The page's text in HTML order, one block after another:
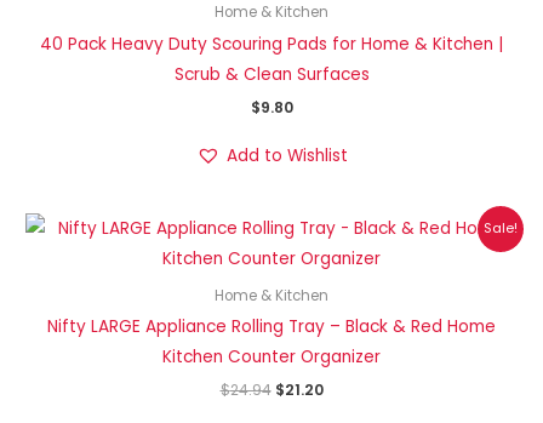
Home & Kitchen
40 Pack Heavy Duty Scouring Pads for Home & Kitchen |
Scrub & Clean Surfaces
$9.80
Add to Wishlist
Sale!
Home & Kitchen
Nifty LARGE Appliance Rolling Tray – Black & Red Home
Kitchen Counter Organizer
$24.94
Original
price
was:
$21.20
Current
price
is: